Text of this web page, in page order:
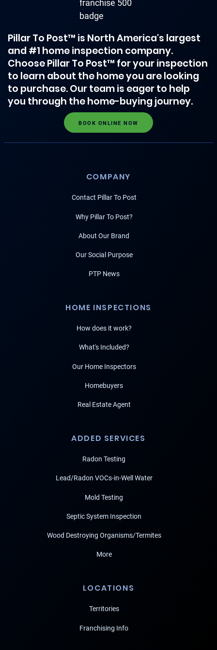
Pillar To Post™ is North America's largest
and #1 home inspection company.
Choose Pillar To Post™ for your inspection
to learn about the home you are looking
to purchase. Our team is eager to help
you through the home-buying journey.
BOOK ONLINE NOW
COMPANY
Contact Pillar To Post
Why Pillar To Post?
About Our Brand
Our Social Purpose
PTP News
HOME INSPECTIONS
How does it work?
What's Included?
Our Home Inspectors
Homebuyers
Real Estate Agent
ADDED SERVICES
Radon Testing
Lead/Radon VOCs-in-Well Water
Mold Testing
Septic System Inspection
Wood Destroying Organisms/Termites
More
LOCATIONS
Territories
Franchising Info